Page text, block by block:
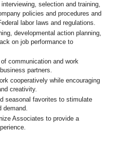
selection and training,
policies and procedures and
labor laws and regulations.
developmental action planning,
on job performance to
communication and work
partners.
cooperatively while encouraging
creativity.
seasonal favorites to stimulate
demand.
Associates to provide a